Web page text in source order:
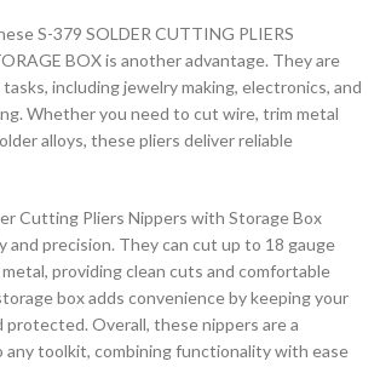
S-379 SOLDER CUTTING PLIERS
BOX is another advantage. They are
including jewelry making, electronics, and
Whether you need to cut wire, trim metal
alloys, these pliers deliver reliable
Cutting Pliers Nippers with Storage Box
precision. They can cut up to 18 gauge
providing clean cuts and comfortable
box adds convenience by keeping your
protected. Overall, these nippers are a
any toolkit, combining functionality with ease